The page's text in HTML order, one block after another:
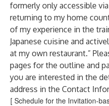
formerly only accessible
returning to my home
of my experience in the
Japanese cuisine and
at my own restaurant.”
pages for the outline and
you are interested in the
address in the Contact
[ Schedule for the Invitation-